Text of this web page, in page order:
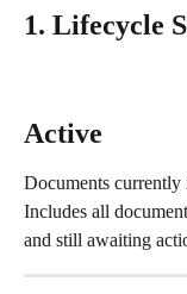
1. Lifecycle
Active
Documents currently
Includes all
and still awaiting